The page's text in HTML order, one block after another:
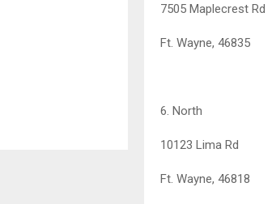
7505 Maplecrest Rd
Ft. Wayne, 46835
6. North
10123 Lima Rd
Ft. Wayne, 46818